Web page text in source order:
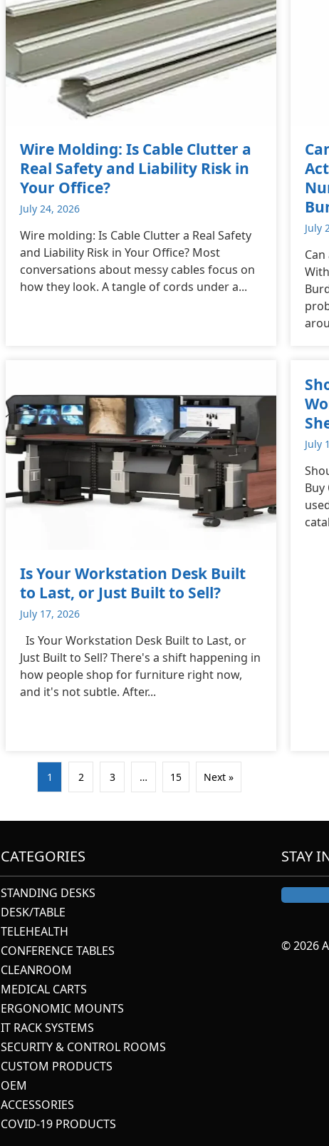
Wire Molding: Is Cable Clutter a
Real Safety and Liability Risk in
Your Office?
July 24, 2026
Wire molding: Is Cable Clutter a Real Safety
and Liability Risk in Your Office? Most
conversations about messy cables focus on
how they look. A tangle of cords under a...
July
Is Your Workstation Desk Built
to Last, or Just Built to Sell?
July 17, 2026
Is Your Workstation Desk Built to Last, or
Just Built to Sell? There's a shift happening in
how people shop for furniture right now,
and it's not subtle. After...
July
1 2 3 … 15 Next »
CATEGORIES
STANDING DESKS
DESK/TABLE
TELEHEALTH
CONFERENCE TABLES
CLEANROOM
MEDICAL CARTS
ERGONOMIC MOUNTS
IT RACK SYSTEMS
SECURITY & CONTROL ROOMS
CUSTOM PRODUCTS
OEM
ACCESSORIES
COVID-19 PRODUCTS
STAY
© 2026